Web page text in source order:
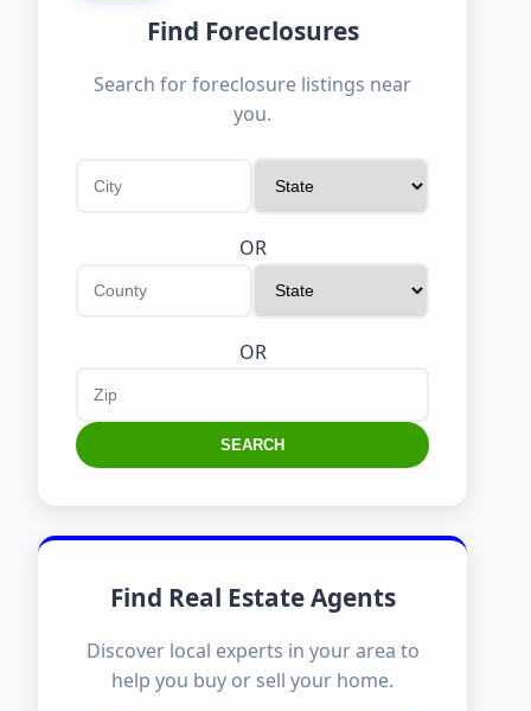
Find Foreclosures
Search for foreclosure listings near
you.
OR
OR
SEARCH
Find Real Estate Agents
Discover local experts in your area to
help you buy or sell your home.